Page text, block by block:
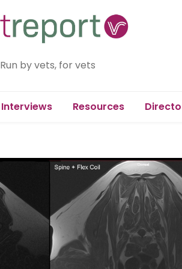
Run by vets, for vets
Interviews Resources